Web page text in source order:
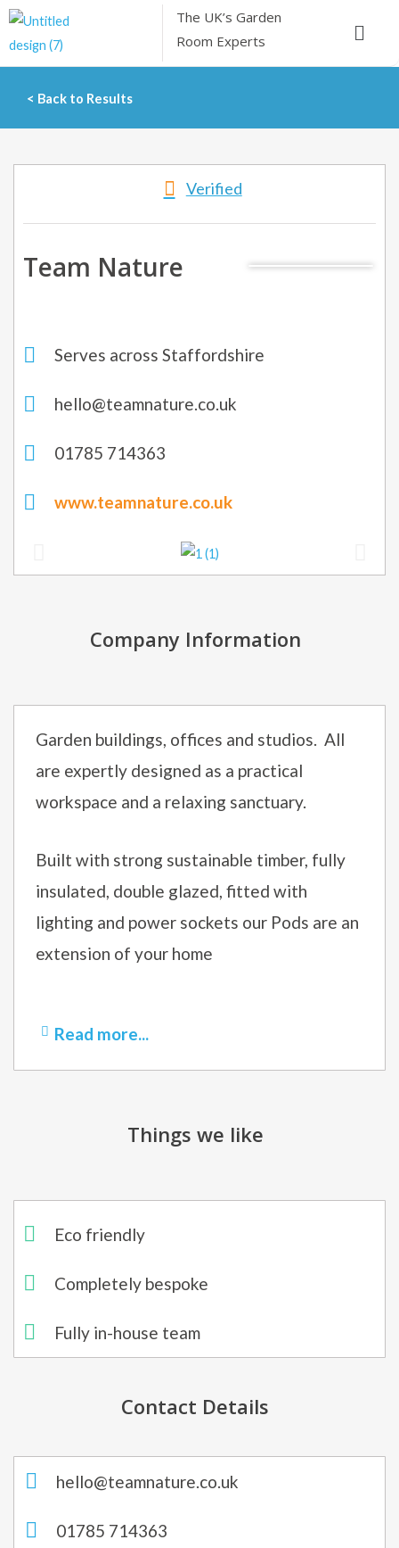
Skip
The UK’sGarden
Room Experts
Menu
< Back to Results
Verified
Team Nature
Serves across Staffordshire
hello@teamnature.co.uk
01785 714363
www.teamnature.co.uk
Company Information
Garden buildings, offices and studios. All
are expertly designed as a practical
workspace and a relaxing sanctuary.
Built with strong sustainable timber, fully
insulated, double glazed, fitted with
lighting and power sockets our Pods are an
extension of your home
Read more...
Things we like
Eco friendly
Completely bespoke​
Fully in-house team
Contact Details
hello@teamnature.co.uk
01785 714363